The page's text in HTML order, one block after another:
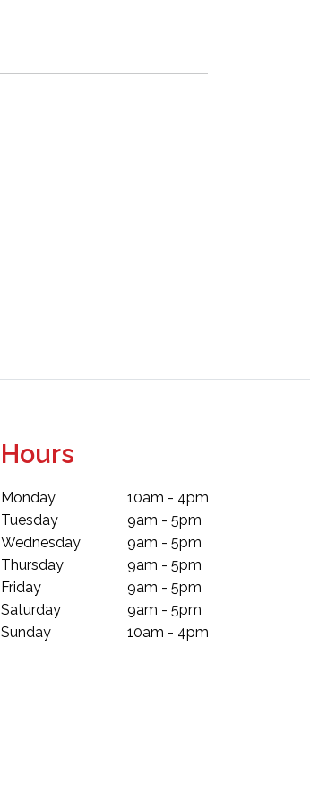
Hours
Monday
Tuesday
Wednesday
Thursday
Friday
Saturday
Sunday
10am - 4pm
9am - 5pm
9am - 5pm
9am - 5pm
9am - 5pm
9am - 5pm
10am - 4pm